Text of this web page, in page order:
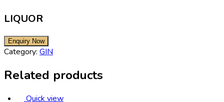
LIQUOR
Category: GIN
Related products
Quick view